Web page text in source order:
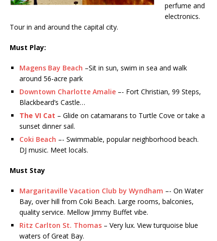
perfume and
electronics.
Tour in and around the capital city.
Must Play:
Magens Bay Beach –Sit in sun, swim in sea and walk
around 56-acre park
Downtown Charlotte Amalie –- Fort Christian, 99 Steps,
Blackbeard’s Castle…
The VI Cat – Glide on catamarans to Turtle Cove or take a
sunset dinner sail.
Coki Beach –- Swimmable, popular neighborhood beach.
DJ music. Meet locals.
Must Stay
Margaritaville Vacation Club by Wyndham –- On Water
Bay, over hill from Coki Beach. Large rooms, balconies,
quality service. Mellow Jimmy Buffet vibe.
Ritz Carlton St. Thomas – Very lux. View turquoise blue
waters of Great Bay.